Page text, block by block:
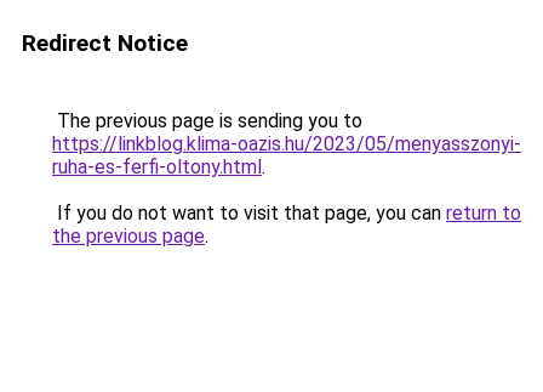
Redirect Notice
The previous page is sending you to
https://linkblog.klima-oazis.hu/2023/05/menyasszonyi-
ruha-es-ferfi-oltony.html.
If you do not want to visit that page, you can return to
the previous page.